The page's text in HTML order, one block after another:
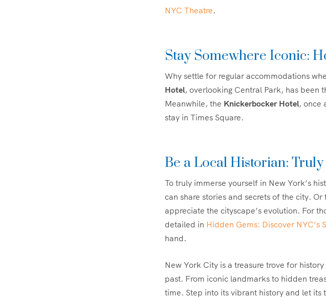
NYC Theatre.
Stay Somewhere Iconic:
Why settle for regular accommodations
Hotel, overlooking Central Park, has been
Meanwhile, the Knickerbocker Hotel, once
stay in Times Square.
Be a Local Historian:
To truly immerse yourself in New York’s
can share stories and secrets of the city.
appreciate the cityscape’s evolution. For
detailed in Hidden Gems: Discover NYC’s
hand.
New York City is a treasure trove for
past. From iconic landmarks to hidden
time. Step into its vibrant history and let its